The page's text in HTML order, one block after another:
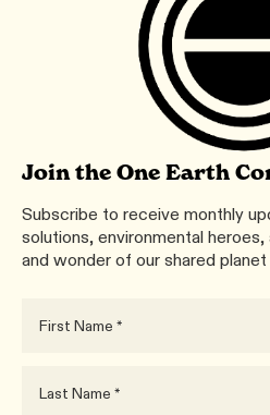
Join the One Earth
Subscribe to receive monthly
solutions, environmental
and wonder of our shared planet